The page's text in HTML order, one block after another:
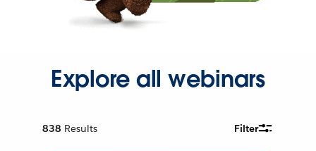
Explore all webinars
838 Results Filter